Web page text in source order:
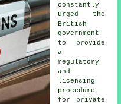
constantly
urged the
British
government
to provide
a
regulatory
and
licensing
procedure
for
private